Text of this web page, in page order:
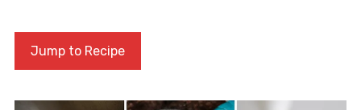
Jump to Recipe